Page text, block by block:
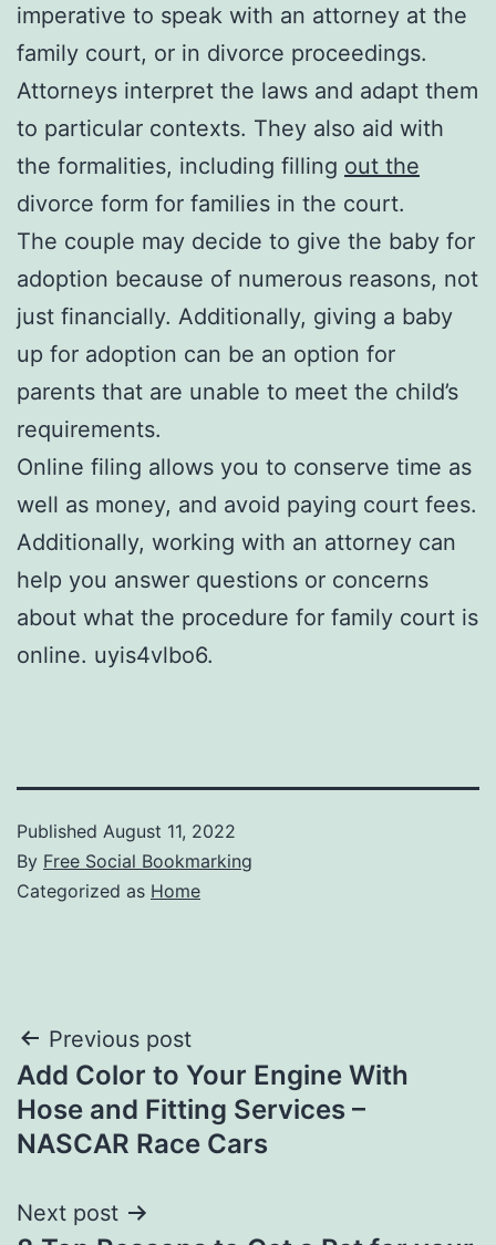
imperative to speak with an attorney at the
family court, or in divorce proceedings.
Attorneys interpret the laws and adapt them
to particular contexts. They also aid with
the formalities, including filling out the
divorce form for families in the court.
The couple may decide to give the baby for
adoption because of numerous reasons, not
just financially. Additionally, giving a baby
up for adoption can be an option for
parents that are unable to meet the child’s
requirements.
Online filing allows you to conserve time as
well as money, and avoid paying court fees.
Additionally, working with an attorney can
help you answer questions or concerns
about what the procedure for family court is
online. uyis4vlbo6.
Published August 11, 2022
By Free Social Bookmarking
Categorized as Home
Post
navigation
Previous post
Add Color to Your Engine With
Hose and Fitting Services –
NASCAR Race Cars
Next post